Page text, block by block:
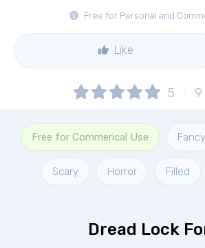
Free for Personal and
Like
5 9
Free for Commerical Use Fancy
Scary Horror Filled
Dread Lock